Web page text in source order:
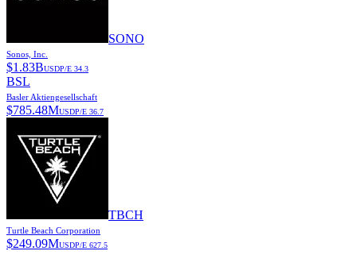
SONO
Sonos, Inc.
$1.83BUSDP/E 34.3
BSL
Basler Aktiengesellschaft
$785.48MUSDP/E 36.7
TBCH
Turtle Beach Corporation
$249.09MUSDP/E 627.5